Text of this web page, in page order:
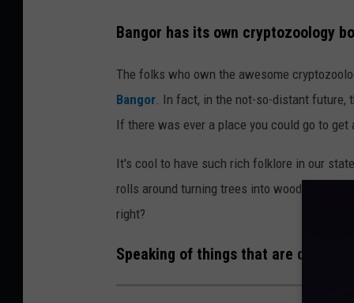
Bangor has its own cryptozoology
The folks who own the awesome
Bangor. In fact, in the not-so-distant future,
If there was ever a place you could go to
It's cool to have such rich folklore in our
rolls around turning trees into woodpiles and
right?
Speaking of things that are